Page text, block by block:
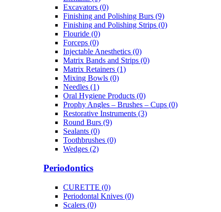
Excavators (0)
Finishing and Polishing Burs (9)
Finishing and Polishing Strips (0)
Flouride (0)
Forceps (0)
Injectable Anesthetics (0)
Matrix Bands and Strips (0)
Matrix Retainers (1)
Mixing Bowls (0)
Needles (1)
Oral Hygiene Products (0)
Prophy Angles – Brushes – Cups (0)
Restorative Instruments (3)
Round Burs (9)
Sealants (0)
Toothbrushes (0)
Wedges (2)
Periodontics
CURETTE (0)
Periodontal Knives (0)
Scalers (0)